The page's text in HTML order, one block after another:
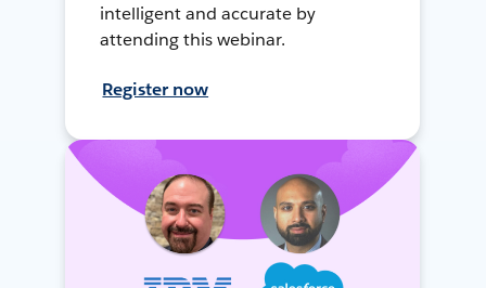
intelligent and accurate by
attending this webinar.
Register now